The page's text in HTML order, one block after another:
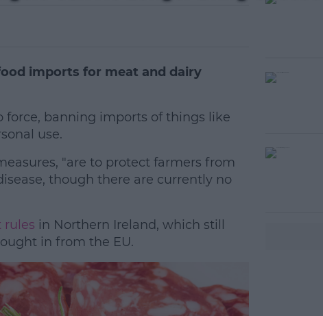
imports for meat and dairy
force, banning imports of things like
use.
#AD
more
"are to protect farmers from
though there are currently no
rules in Northern Ireland, which still
in from the EU.